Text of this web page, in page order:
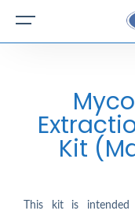
Kit
This kit is